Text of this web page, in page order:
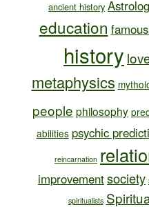
ancient history
education
history
metaphysics
people philosophy
abilities psychic
reincarnation
improvementsociety
spiritualists